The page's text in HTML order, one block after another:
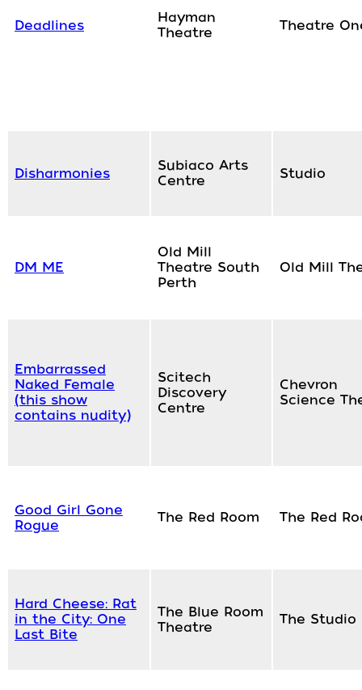
Deadlines
Hayman
Theatre
Theatre
Disharmonies
Subiaco Arts
Centre
Studio
DM ME
Old Mill
Theatre South
Perth
Old Mill
Embarrassed
Naked Female
(this show
contains nudity)
Scitech
Discovery
Centre
Chevron
Science
Good Girl Gone
Rogue
The Red Room The Red
Hard Cheese: Rat
in the City: One
Last Bite
The Blue Room
Theatre
The Studio